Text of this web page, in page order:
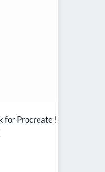
for Procreate !